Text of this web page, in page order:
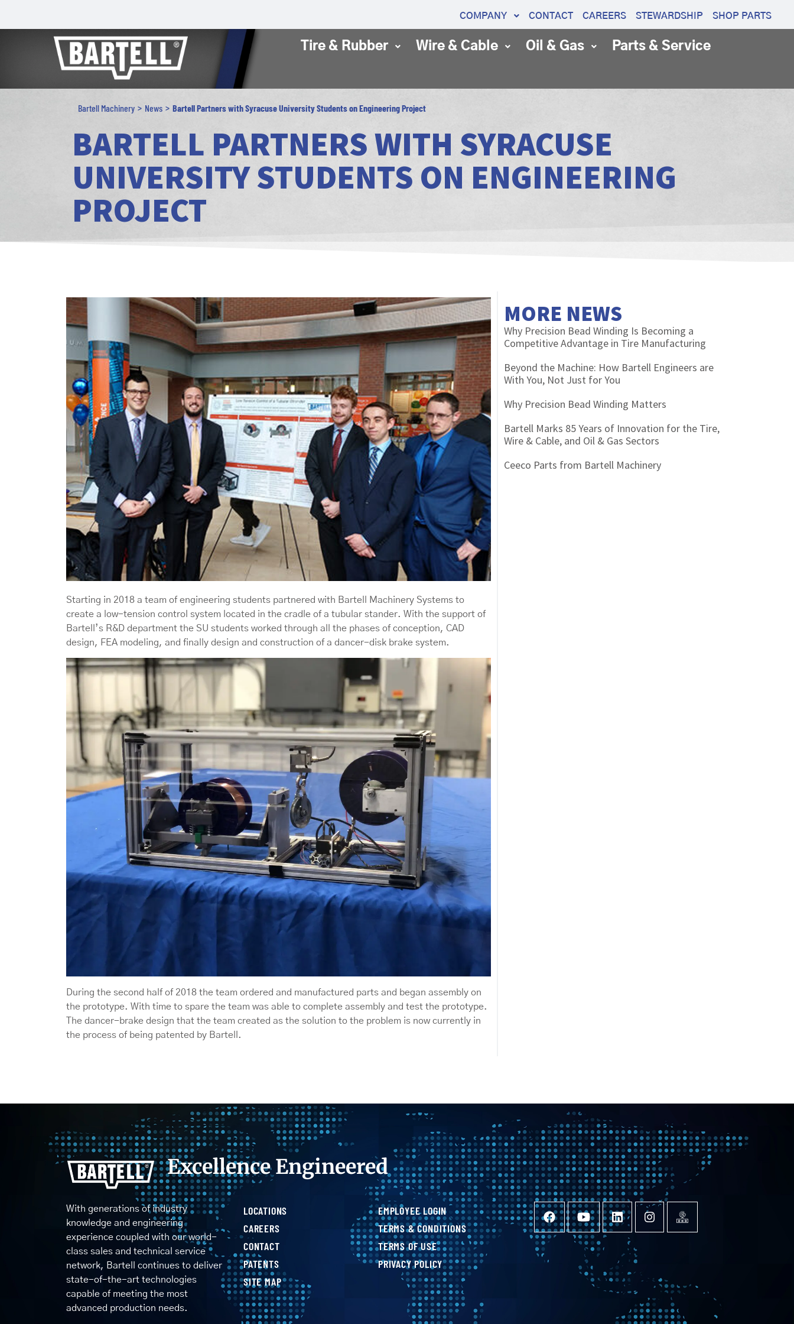
COMPANY CONTACT CAREERS STEWARDSHIP SHOP PARTS
Tire & Rubber Wire & Cable Oil & Gas Parts & Service
Bartell Machinery > News > Bartell Partners with Syracuse University Students on Engineering Project
BARTELL PARTNERS WITH SYRACUSE
UNIVERSITY STUDENTS ON ENGINEERING
PROJECT
Starting in 2018 a team of engineering students partnered with Bartell Machinery Systems to
create a low-tension control system located in the cradle of a tubular stander. With the support of
Bartell’s R&D department the SU students worked through all the phases of conception, CAD
design, FEA modeling, and finally design and construction of a dancer-disk brake system.
During the second half of 2018 the team ordered and manufactured parts and began assembly on
the prototype. With time to spare the team was able to complete assembly and test the prototype.
The dancer-brake design that the team created as the solution to the problem is now currently in
the process of being patented by Bartell.
MORE NEWS
Why Precision Bead Winding Is Becoming a
Competitive Advantage in Tire Manufacturing
Beyond the Machine: How Bartell Engineers are
With You, Not Just for You
Why Precision Bead Winding Matters
Bartell Marks 85 Years of Innovation for the Tire,
Wire & Cable, and Oil & Gas Sectors
Ceeco Parts from Bartell Machinery
Excellence Engineered
With generations of industry
knowledge and engineering
experience coupled with our world-
class sales and technical service
network, Bartell continues to deliver
state-of-the-art technologies
capable of meeting the most
advanced production needs.
LOCATIONS
CAREERS
CONTACT
PATENTS
SITE MAP
EMPLOYEE LOGIN
TERMS & CONDITIONS
TERMS OF USE
PRIVACY POLICY